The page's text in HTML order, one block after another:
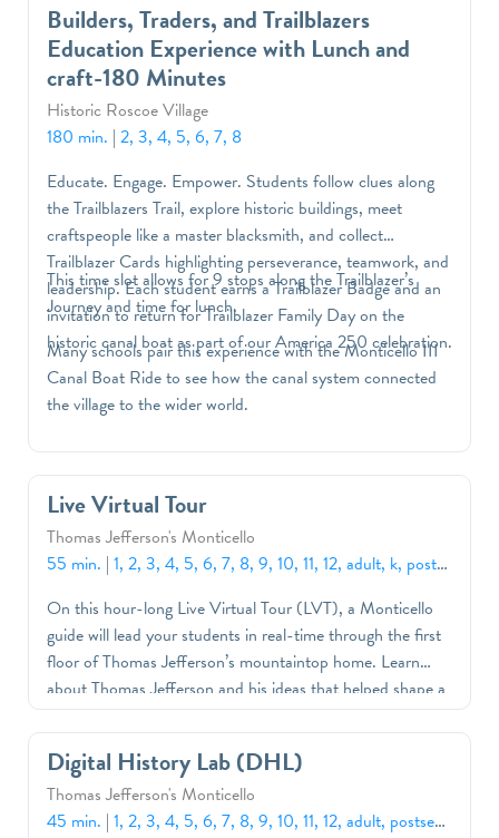
Builders, Traders, and Trailblazers
Education Experience with Lunch and
craft-180 Minutes
Historic Roscoe Village
180 min. | 2, 3, 4, 5, 6, 7, 8
Educate. Engage. Empower. Students follow clues along
the Trailblazers Trail, explore historic buildings, meet
craftspeople like a master blacksmith, and collect
Trailblazer Cards highlighting perseverance, teamwork, and
leadership. Each student earns a Trailblazer Badge and an
invitation to return for Trailblazer Family Day on the
historic canal boat as part of our America 250 celebration.
This time slot allows for 9 stops along the Trailblazer’s
Journey and time for lunch.
Many schools pair this experience with the Monticello III
Canal Boat Ride to see how the canal system connected
the village to the wider world.
Live Virtual Tour
Thomas Jefferson's Monticello
55 min. | 1, 2, 3, 4, 5, 6, 7, 8, 9, 10, 11, 12, adult, k, postsecondary
On this hour-long Live Virtual Tour (LVT), a Monticello
guide will lead your students in real-time through the first
floor of Thomas Jefferson’s mountaintop home. Learn
about Thomas Jefferson and his ideas that helped shape a
nation, Monticello as an architectural icon and the stories
of the free and enslaved people who lived and labored on
this plantation. Program content and themes are
customizable. We encourage you to let us know how we
can best support your curriculum and students’ needs.
Digital History Lab (DHL)
Thomas Jefferson's Monticello
45 min. | 1, 2, 3, 4, 5, 6, 7, 8, 9, 10, 11, 12, adult, postsecondary